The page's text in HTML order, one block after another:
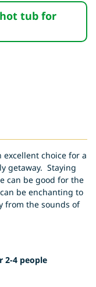
tub for
choice for a
getaway. Staying
can be good for the
be enchanting to
from the sounds of
2-4 people